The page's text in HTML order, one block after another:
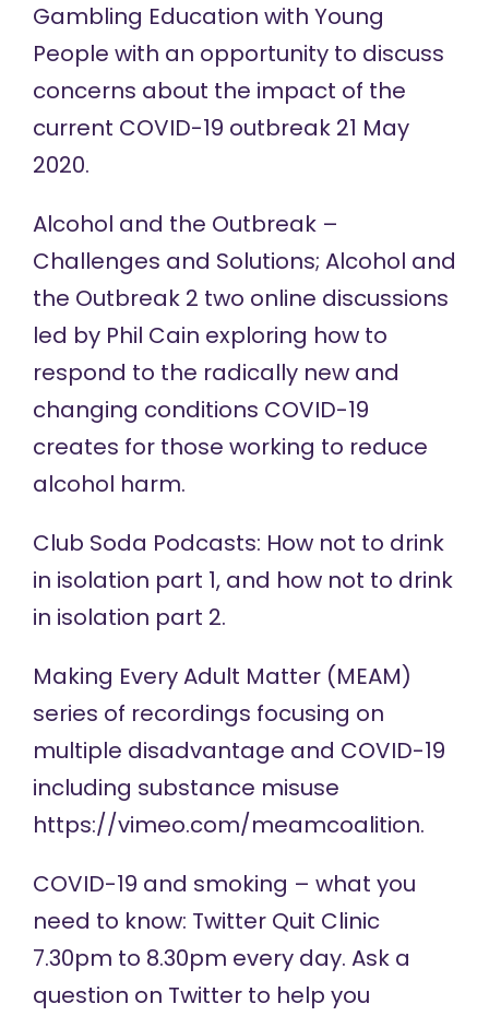
Gambling Education with Young
People with an opportunity to discuss
concerns about the impact of the
current COVID-19 outbreak 21 May
2020.
Alcohol and the Outbreak –
Challenges and Solutions; Alcohol and
the Outbreak 2 two online discussions
led by Phil Cain exploring how to
respond to the radically new and
changing conditions COVID-19
creates for those working to reduce
alcohol harm.
Club Soda Podcasts: How not to drink
in isolation part 1, and how not to drink
in isolation part 2.
Making Every Adult Matter (MEAM)
series of recordings focusing on
multiple disadvantage and COVID-19
including substance misuse
https://vimeo.com/meamcoalition.
COVID-19 and smoking – what you
need to know: Twitter Quit Clinic
7.30pm to 8.30pm every day. Ask a
question on Twitter to help you